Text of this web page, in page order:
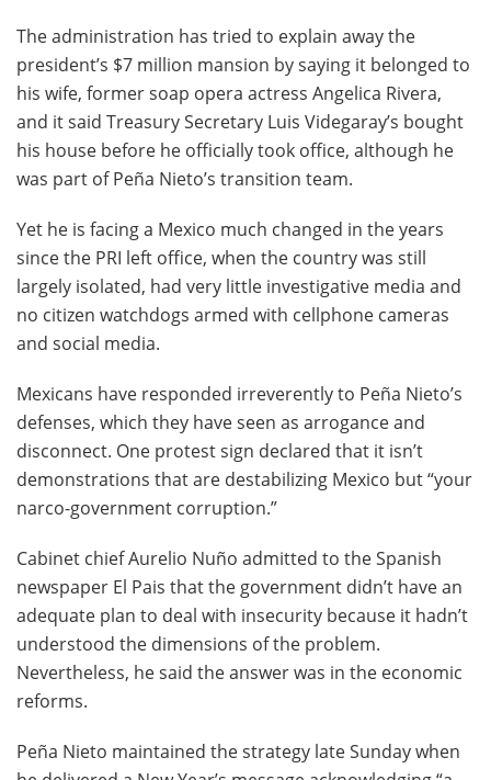
The administration has tried to explain away the
president’s $7 million mansion by saying it belonged to
his wife, former soap opera actress Angelica Rivera,
and it said Treasury Secretary Luis Videgaray’s bought
his house before he officially took office, although he
was part of Peña Nieto’s transition team.
Yet he is facing a Mexico much changed in the years
since the PRI left office, when the country was still
largely isolated, had very little investigative media and
no citizen watchdogs armed with cellphone cameras
and social media.
Mexicans have responded irreverently to Peña Nieto’s
defenses, which they have seen as arrogance and
disconnect. One protest sign declared that it isn’t
demonstrations that are destabilizing Mexico but “your
narco-government corruption.”
Cabinet chief Aurelio Nuño admitted to the Spanish
newspaper El Pais that the government didn’t have an
adequate plan to deal with insecurity because it hadn’t
understood the dimensions of the problem.
Nevertheless, he said the answer was in the economic
reforms.
Peña Nieto maintained the strategy late Sunday when